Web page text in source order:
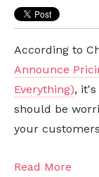
According to
Announce
Everything),
should be
your
Read More